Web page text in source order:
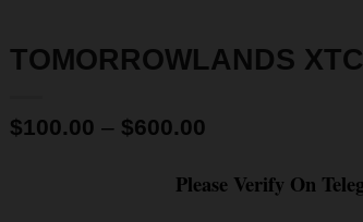
TOMORROWLANDS
$100.00 – $600.00
Please Verify On